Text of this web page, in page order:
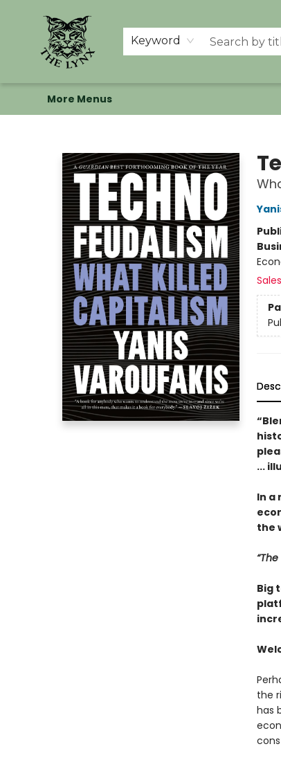
Keyword
Home
Shop
Memberships
Events at The Lynx
Banned Books
Summer Reading BINGO
About Us
More Menus
...
In a
the
Big
the
has